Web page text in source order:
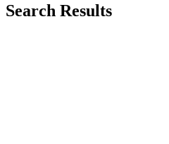
Search Results